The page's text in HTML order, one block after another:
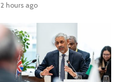
2 hours ago